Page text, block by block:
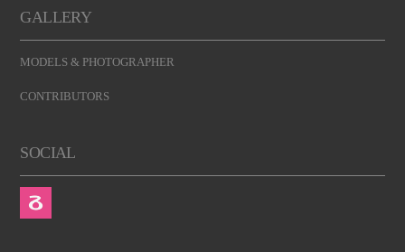
GALLERY
MODELS & PHOTOGRAPHER
CONTRIBUTORS
SOCIAL